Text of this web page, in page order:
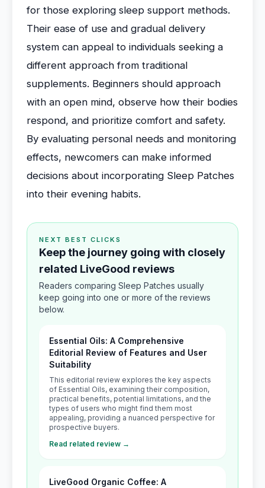
for those exploring sleep support methods.
Their ease of use and gradual delivery
system can appeal to individuals seeking a
different approach from traditional
supplements. Beginners should approach
with an open mind, observe how their bodies
respond, and prioritize comfort and safety.
By evaluating personal needs and monitoring
effects, newcomers can make informed
decisions about incorporating Sleep Patches
into their evening habits.
NEXT BEST CLICKS
Keep the journey going with closely
related LiveGood reviews
Readers comparing Sleep Patches usually
keep going into one or more of the reviews
below.
Essential Oils: A Comprehensive
Editorial Review of Features and User
Suitability
This editorial review explores the key aspects
of Essential Oils, examining their composition,
practical benefits, potential limitations, and the
types of users who might find them most
appealing, providing a nuanced perspective for
prospective buyers.
Read related review →
LiveGood Organic Coffee: A